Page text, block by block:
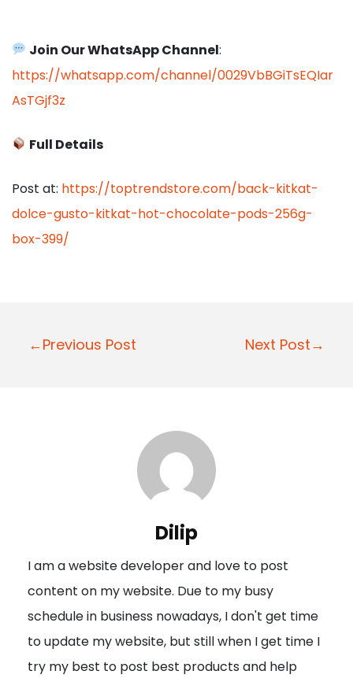
Join Our WhatsApp Channel:
https://whatsapp.com/channel/0029VbBGiTsEQIar
AsTGjf3z
Full Details
Post at: https://toptrendstore.com/back-kitkat-
dolce-gusto-kitkat-hot-chocolate-pods-256g-
box-399/
P
a
t
i
o
n
←Previous Post Next Post→
Dilip
I am a website developer and love to post
content on my website. Due to my busy
schedule in business nowadays, I don't get time
to update my website, but still when I get time I
try my best to post best products and help